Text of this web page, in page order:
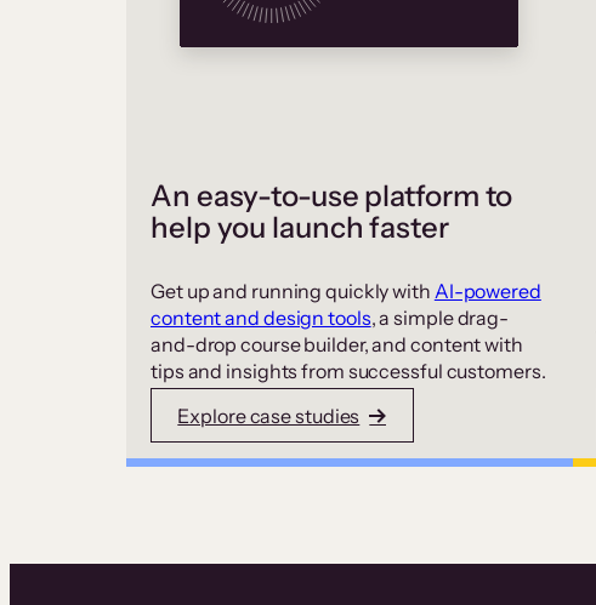
An easy-to-use platform to
help you launch faster
Get up and running quickly with AI-powered
content and design tools, a simple drag-
and-drop course builder, and content with
tips and insights from successful customers.
Explore case studies